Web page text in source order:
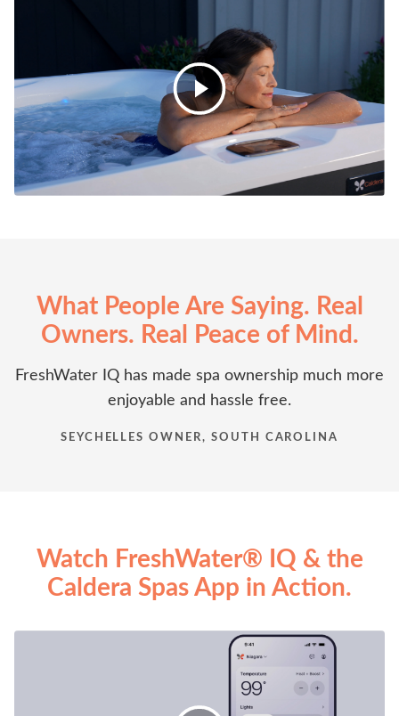
What People Are Saying. Real
Owners. Real Peace of Mind.
FreshWater IQ has made spa ownership much more
enjoyable and hassle free.
SEYCHELLES OWNER, SOUTH CAROLINA
Watch FreshWater® IQ & the
Caldera Spas App in Action.